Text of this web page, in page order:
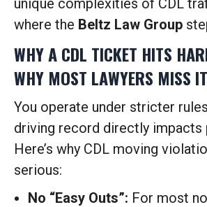
unique complexities of CDL
where the Beltz Law Group
WHY A CDL TICKET HITS
WHY MOST LAWYERS MISS
You operate under stricter
driving record directly impacts
Here’s why CDL moving
serious:
No “Easy Outs”: For most